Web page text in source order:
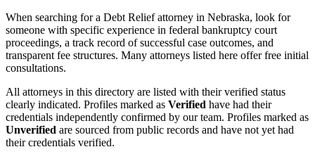
When searching for a Debt Reliefattorney in Nebraska, look for
someone with specific experience in federal bankruptcy court
proceedings, a track record of successful case outcomes, and
transparent fee structures. Many attorneys listed here offer free initial
consultations.
All attorneys in this directory are listed with their verified status
clearly indicated. Profiles marked as Verified have had their
credentials independently confirmed by our team. Profiles marked as
Unverified are sourced from public records and have not yet had
their credentials verified.